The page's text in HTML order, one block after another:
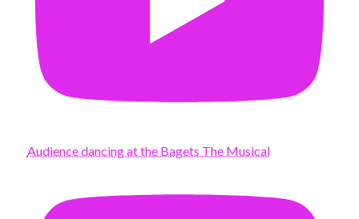
Audience dancing at the Bagets The Musical